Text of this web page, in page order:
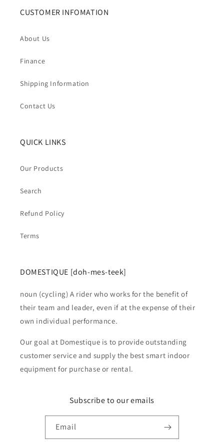
CUSTOMER INFOMATION
About Us
Finance
Shipping Information
Contact Us
QUICK LINKS
Our Products
Search
Refund Policy
Terms
DOMESTIQUE [doh-mes-teek]
noun (cycling) A rider who works for the benefit of
their team and leader, even if at the expense of their
own individual performance.
Our goal at Domestique is to provide outstanding
customer service and supply the best smart indoor
equipment for purchase or rental.
Subscribe to our emails
Email